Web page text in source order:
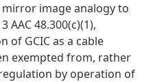
image analogy to
48.300(c)(1),
of GCIC as a cable
exempted from, rather
by operation of